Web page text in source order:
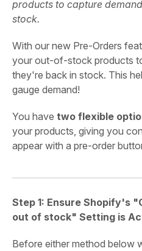
Post
products to capture
stock.
With our new Pre-Orders
your out-of-stock products
they're back in stock. This
gauge demand!
You have two flexible
your products, giving you
appear with a pre-order
Step 1: Ensure Shopify's
out of stock" Setting is
Before either method below